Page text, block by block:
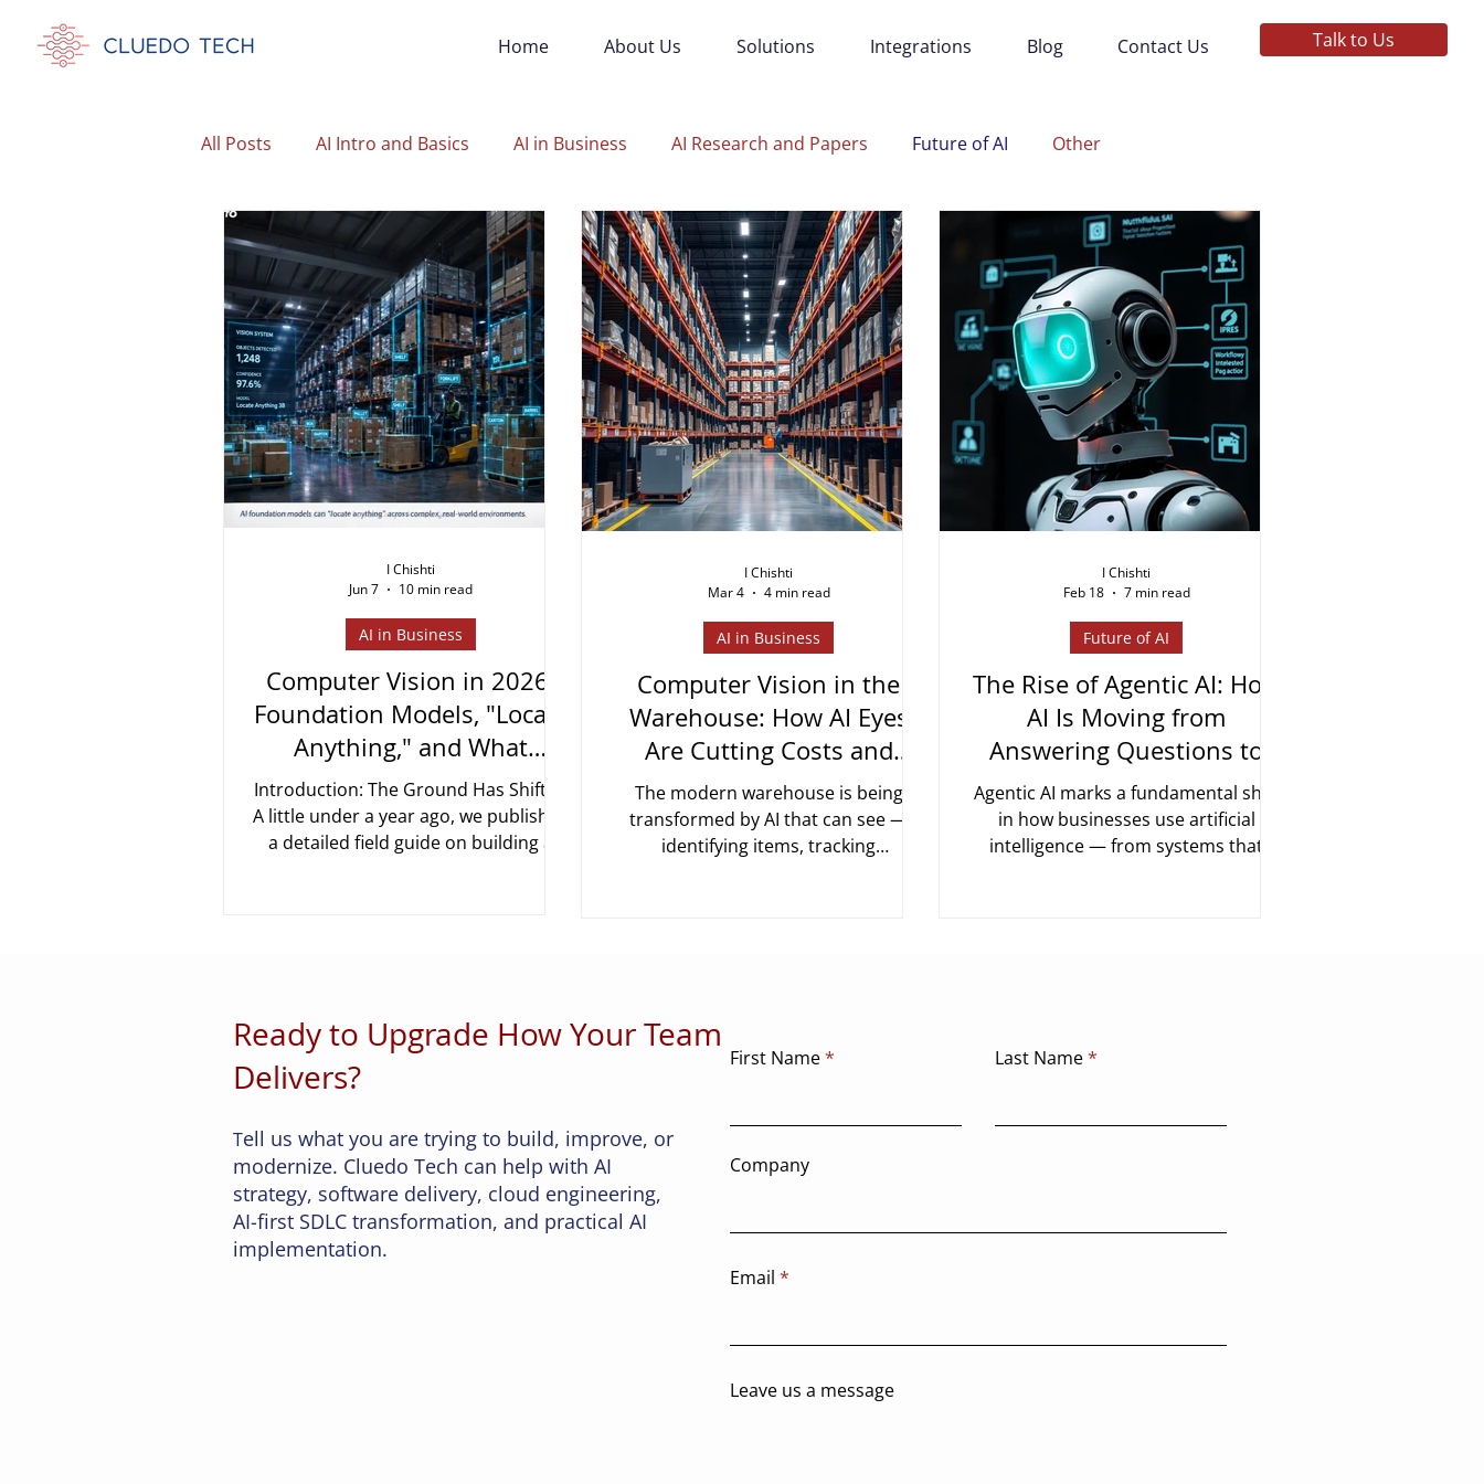
Home About Us Solutions Integrations Blog Contact Us Talk to Us
All Posts AI Intro and Basics AI in Business AI Research and Papers Future of AI Other
Computer Vision in 2026:
Foundation Models, "Locate
Anything," and What
Actually Changed
Introduction: The Ground Has Shifted
A little under a year ago, we published
a detailed field guide on building a
non-obvious problems — duplication,
occlusion, lighting drift, object
similarity, and knowing when to trust
AI in Business
I Chishti
Jun 7
10 min read
Computer Vision in the
Warehouse: How AI Eyes
Are Cutting Costs and
Errors in Supply Chain
The modern warehouse is being
transformed by AI that can see —
identifying items, tracking
AI in Business
I Chishti
Mar 4
4 min read
The Rise of Agentic AI: How
AI Is Moving from
Answering Questions to
Getting Things Done
Agentic AI marks a fundamental shift
in how businesses use artificial
intelligence — from systems that
Future of AI
I Chishti
Feb 18
7 min read
Ready to Upgrade How Your Team
Delivers?
Tell us what you are trying to build, improve, or
modernize. Cluedo Tech can help with AI
strategy, software delivery, cloud engineering,
AI-first SDLC transformation, and practical AI
implementation.
First Name Last Name
Company
Email
Leave us a message